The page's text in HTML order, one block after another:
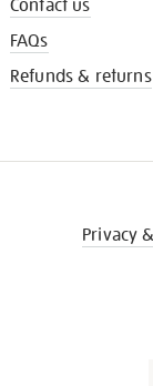
Contact us
FAQs
Refunds & returns
Privacy